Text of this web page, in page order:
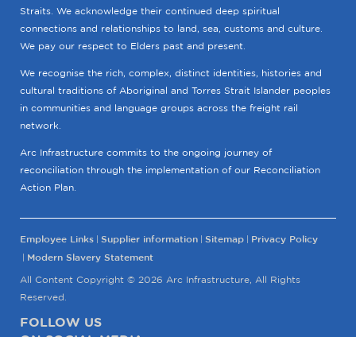
Straits. We acknowledge their continued deep spiritual
connections and relationships to land, sea, customs and culture.
We pay our respect to Elders past and present.
We recognise the rich, complex, distinct identities, histories and
cultural traditions of Aboriginal and Torres Strait Islander peoples
in communities and language groups across the freight rail
network.
Arc Infrastructure commits to the ongoing journey of
reconciliation through the implementation of our Reconciliation
Action Plan.
Employee Links Supplier information Sitemap
Privacy Policy
Modern Slavery Statement
All Content Copyright © 2026 Arc Infrastructure, All Rights
Reserved.
FOLLOW US